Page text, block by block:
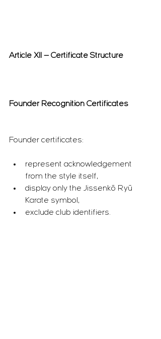
Article XII — Certificate Structure
Founder Recognition Certificates
Founder certificates:
represent acknowledgement
from the style itself,
display only the Jissenkō Ryū
Karate symbol,
exclude club identifiers.